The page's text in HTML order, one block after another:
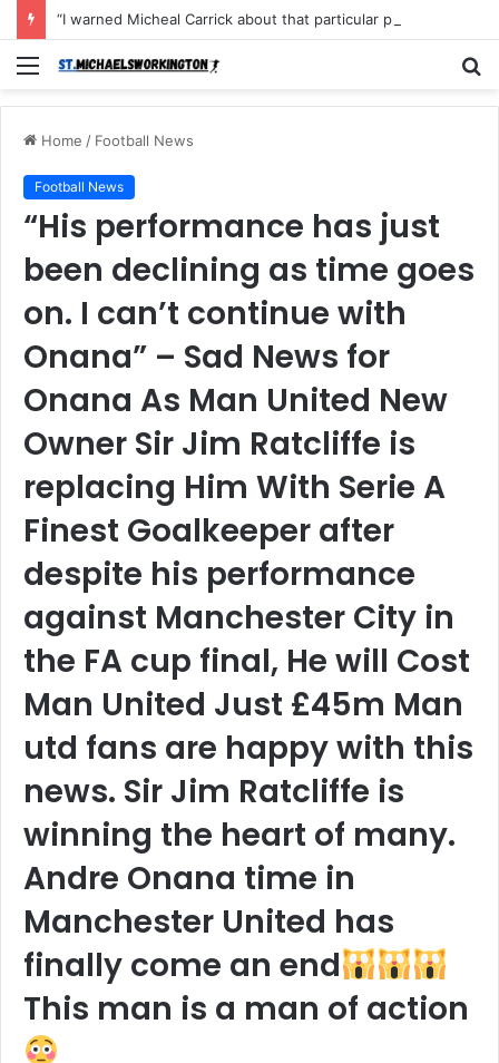
Menu
Home / Football News
Football News
“His performance has just
been declining as time goes
on. I can’t continue with
Onana” – Sad News for
Onana As Man United New
Owner Sir Jim Ratcliffe is
replacing Him With Serie A
Finest Goalkeeper after
despite his performance
against Manchester City in
the FA cup final, He will Cost
Man United Just £45m Man
utd fans are happy with this
news. Sir Jim Ratcliffe is
winning the heart of many.
Andre Onana time in
Manchester United has
finally come an end
This man is a man of action